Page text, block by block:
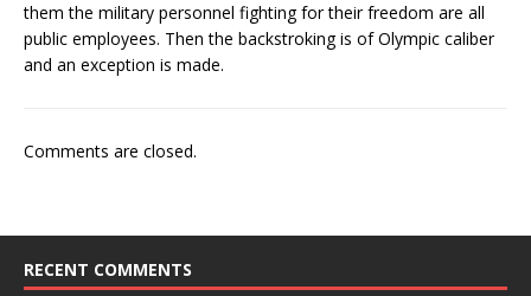
them the military personnel fighting for their freedom are all
public employees. Then the backstroking is of Olympic caliber
and an exception is made.
Comments are closed.
RECENT COMMENTS